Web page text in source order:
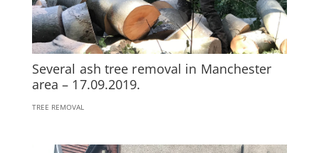
Several ash tree removal in Manchester
area – 17.09.2019.
TREE REMOVAL